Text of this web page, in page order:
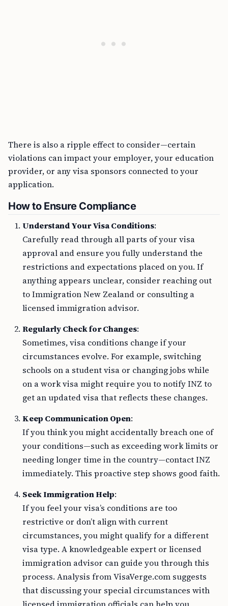
There is also a ripple effect to consider—certain
violations can impact your employer, your education
provider, or any visa sponsors connected to your
application.
How to Ensure Compliance
Understand Your Visa Conditions:
Carefully read through all parts of your visa
approval and ensure you fully understand the
restrictions and expectations placed on you. If
anything appears unclear, consider reaching out
to Immigration New Zealand or consulting a
licensed immigration advisor.
Regularly Check for Changes:
Sometimes, visa conditions change if your
circumstances evolve. For example, switching
schools on a student visa or changing jobs while
on a work visa might require you to notify INZ to
get an updated visa that reflects these changes.
Keep Communication Open:
If you think you might accidentally breach one of
your conditions—such as exceeding work limits or
needing longer time in the country—contact INZ
immediately. This proactive step shows good faith.
Seek Immigration Help:
If you feel your visa’s conditions are too
restrictive or don’t align with current
circumstances, you might qualify for a different
visa type. A knowledgeable expert or licensed
immigration advisor can guide you through this
process. Analysis from VisaVerge.com suggests
that discussing your special circumstances with